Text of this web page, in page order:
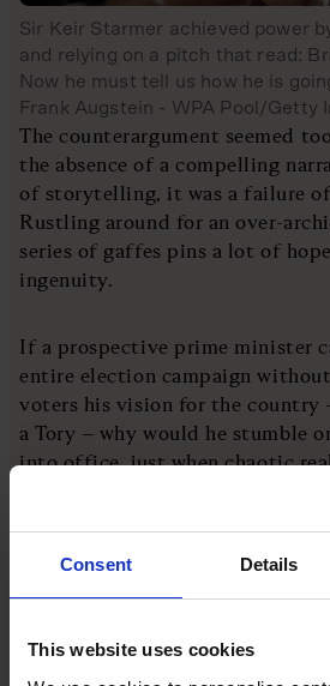
Consent Details
This website uses cookies
Sir Keir Starmer achieved power
and relying on a pitch that read:
Now he must tell us how he is
Frank Augstein - WPA Pool/Getty
The counterargument seemed
the absence of a compelling
of storytelling, it was a failure
Rustling around for an over-
series of gaffes pins a lot of
ingenuity.
If a prospective prime minister
entire election campaign
voters his vision for the country
a Tory – why would he stumble
into office, just when chaotic
his private, innermost thoughts,
Starmer now feels about the
opportunity? (I hope the latter
former.)